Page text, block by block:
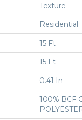
Texture
Residential
15 Ft
15 Ft
0.41 In
100% BCF